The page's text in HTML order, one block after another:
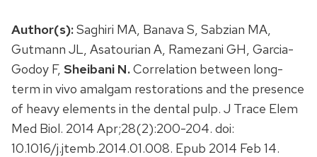
Author(s):Saghiri MA, Banava S, Sabzian MA,
Gutmann JL, Asatourian A, Ramezani GH, Garcia-
Godoy F, Sheibani N.Correlation between long-
term in vivo amalgam restorations and the presence
of heavy elements in the dental pulp. J Trace Elem
Med Biol. 2014 Apr;28(2):200-204. doi:
10.1016/j.jtemb.2014.01.008. Epub 2014 Feb 14.